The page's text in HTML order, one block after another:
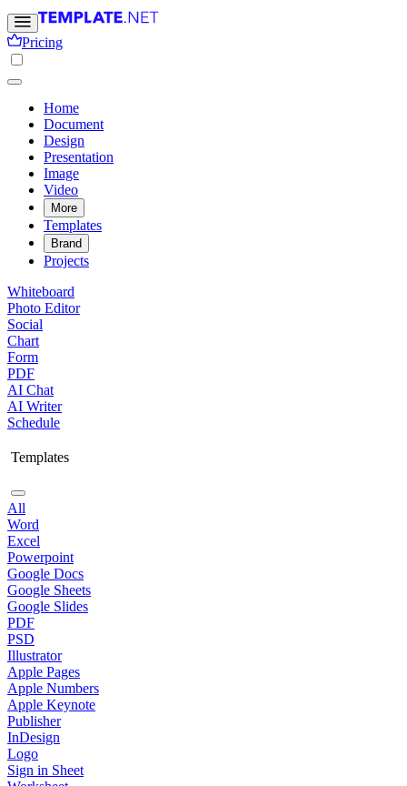
Pricing
Home
Document
Design
Presentation
Image
Video
More
Templates
Brand
Projects
Whiteboard
Photo Editor
Social
Chart
Form
PDF
AI Chat
AI Writer
Schedule
Templates
All
Word
Excel
Powerpoint
Google Docs
Google Sheets
Google Slides
PDF
PSD
Illustrator
Apple Pages
Apple Numbers
Apple Keynote
Publisher
InDesign
Logo
Sign in Sheet